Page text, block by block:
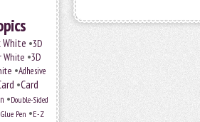
White •3D
White •3D
•Adhesive
•Card
•Double-Sided
Pen •E-Z